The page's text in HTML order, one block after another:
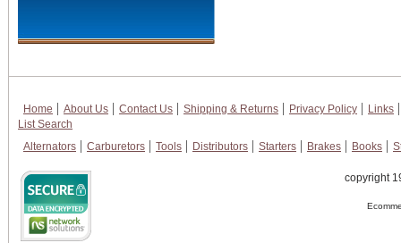
Home About Us Contact Us Shipping & Returns Privacy Policy
Links
List Search
Alternators
Carburetors Tools Distributors Starters Brakes Books
copyright